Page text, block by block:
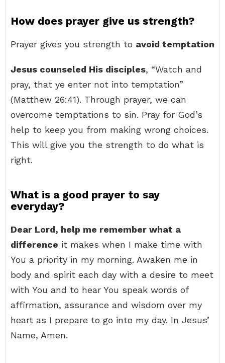
How does prayer give us strength?
Prayer gives you strength to avoid temptation
Jesus counseled His disciples, “Watch and
pray, that ye enter not into temptation”
(Matthew 26:41). Through prayer, we can
overcome temptations to sin. Pray for God’s
help to keep you from making wrong choices.
This will give you the strength to do what is
right.
What is a good prayer to say
everyday?
Dear Lord, help me remember what a
difference it makes when I make time with
You a priority in my morning. Awaken me in
body and spirit each day with a desire to meet
with You and to hear You speak words of
affirmation, assurance and wisdom over my
heart as I prepare to go into my day. In Jesus’
Name, Amen.